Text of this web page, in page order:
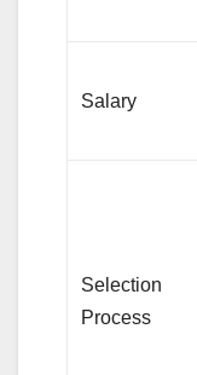
Salary
Selection
Process